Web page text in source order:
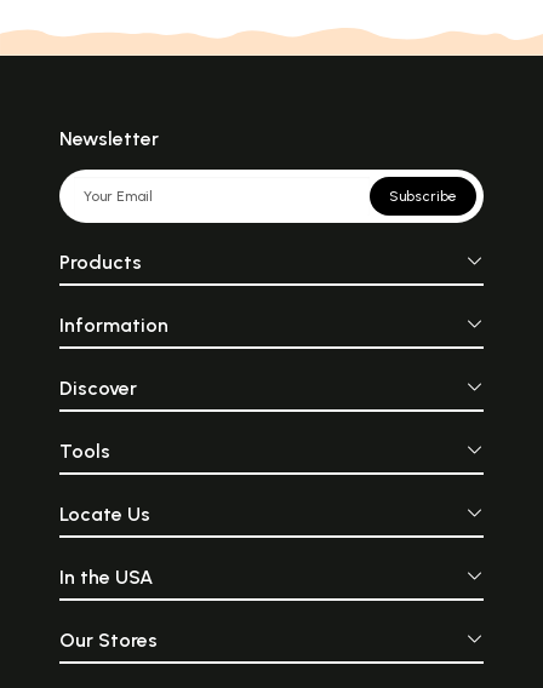
Newsletter
Subscribe
Products
Information
Discover
Tools
Locate Us
In the USA
Our Stores